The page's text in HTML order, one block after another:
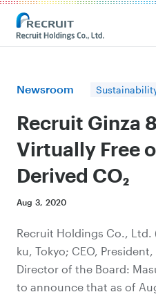
Recruit Holdings
Newsroom
Recruit Ginza
Virtually Free
Derived CO₂
Aug 3, 2020
Recruit Holdings Co.,
ku, Tokyo; CEO,
Director of the Board:
to announce that as of